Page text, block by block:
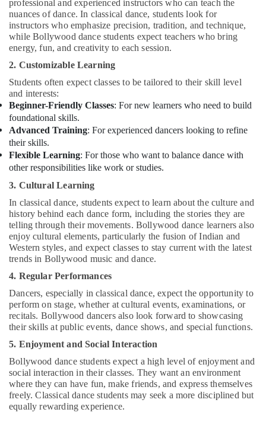
professional and experienced instructors who can teach the
nuances of dance. In classical dance, students look for
instructors who emphasize precision, tradition, and technique,
while Bollywood dance students expect teachers who bring
energy, fun, and creativity to each session.
2. Customizable Learning
Students often expect classes to be tailored to their skill level
and interests:
Beginner-Friendly Classes: For new learners who need to build
foundational skills.
Advanced Training: For experienced dancers looking to refine
their skills.
Flexible Learning: For those who want to balance dance with
other responsibilities like work or studies.
3. Cultural Learning
In classical dance, students expect to learn about the culture and
history behind each dance form, including the stories they are
telling through their movements. Bollywood dance learners also
enjoy cultural elements, particularly the fusion of Indian and
Western styles, and expect classes to stay current with the latest
trends in Bollywood music and dance.
4. Regular Performances
Dancers, especially in classical dance, expect the opportunity to
perform on stage, whether at cultural events, examinations, or
recitals. Bollywood dancers also look forward to showcasing
their skills at public events, dance shows, and special functions.
5. Enjoyment and Social Interaction
Bollywood dance students expect a high level of enjoyment and
social interaction in their classes. They want an environment
where they can have fun, make friends, and express themselves
freely. Classical dance students may seek a more disciplined but
equally rewarding experience.